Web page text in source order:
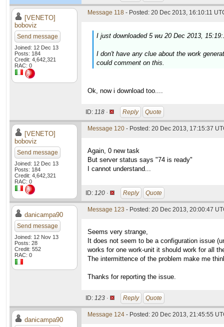
[VENETO]
boboviz
Send message
Joined: 12 Dec 13
Posts: 184
Credit: 4,642,321
RAC: 0
Message 118 - Posted: 20 Dec 2013, 16:10:11
I just downloaded 5 wu 20 Dec 2013,
I don't have any clue about the work
could comment on this.
Ok, now i download too....
ID: 118 · Reply Quote
[VENETO]
boboviz
Send message
Joined: 12 Dec 13
Posts: 184
Credit: 4,642,321
RAC: 0
Message 120 - Posted: 20 Dec 2013, 17:15:37
Again, 0 new task
But server status says "74 is ready"
I cannot understand...
ID: 120 · Reply Quote
danicampa90
Send message
Joined: 12 Nov 13
Posts: 28
Credit: 552
RAC: 0
Message 123 - Posted: 20 Dec 2013, 20:00:47
Seems very strange,
It does not seem to be a configuration issue
works for one work-unit it should work for all
The intermittence of the problem make me
Thanks for reporting the issue.
ID: 123 · Reply Quote
danicampa90
Message 124 - Posted: 20 Dec 2013, 21:45:55